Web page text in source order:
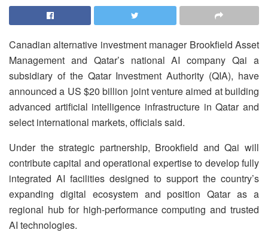
Canadian alternative investment manager Brookfield Asset
Management and Qatar’s national AI company Qai a
subsidiary of the Qatar Investment Authority (QIA), have
announced a US $20 billion joint venture aimed at building
advanced artificial intelligence infrastructure in Qatar and
select international markets, officials said.
Under the strategic partnership, Brookfield and Qai will
contribute capital and operational expertise to develop fully
integrated AI facilities designed to support the country’s
expanding digital ecosystem and position Qatar as a
regional hub for high-performance computing and trusted
AI technologies.